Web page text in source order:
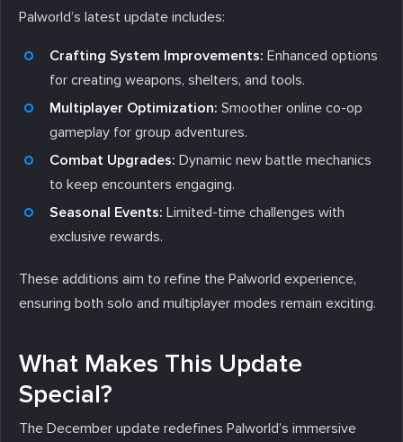
Palworld’s latest update includes:
Crafting System Improvements: Enhanced options
for creating weapons, shelters, and tools.
Multiplayer Optimization: Smoother online co-op
gameplay for group adventures.
Combat Upgrades: Dynamic new battle mechanics
to keep encounters engaging.
Seasonal Events: Limited-time challenges with
exclusive rewards.
These additions aim to refine the Palworld experience,
ensuring both solo and multiplayer modes remain exciting.
What Makes This Update
Special?
The December update redefines Palworld’s immersive